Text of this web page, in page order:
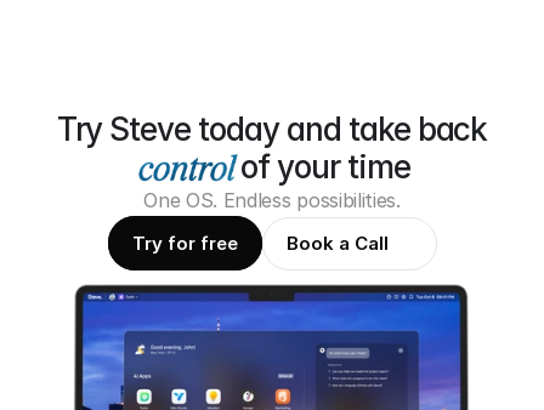
Try Steve today and take back
of your time
One OS. Endless possibilities.
Try for free Book a Call